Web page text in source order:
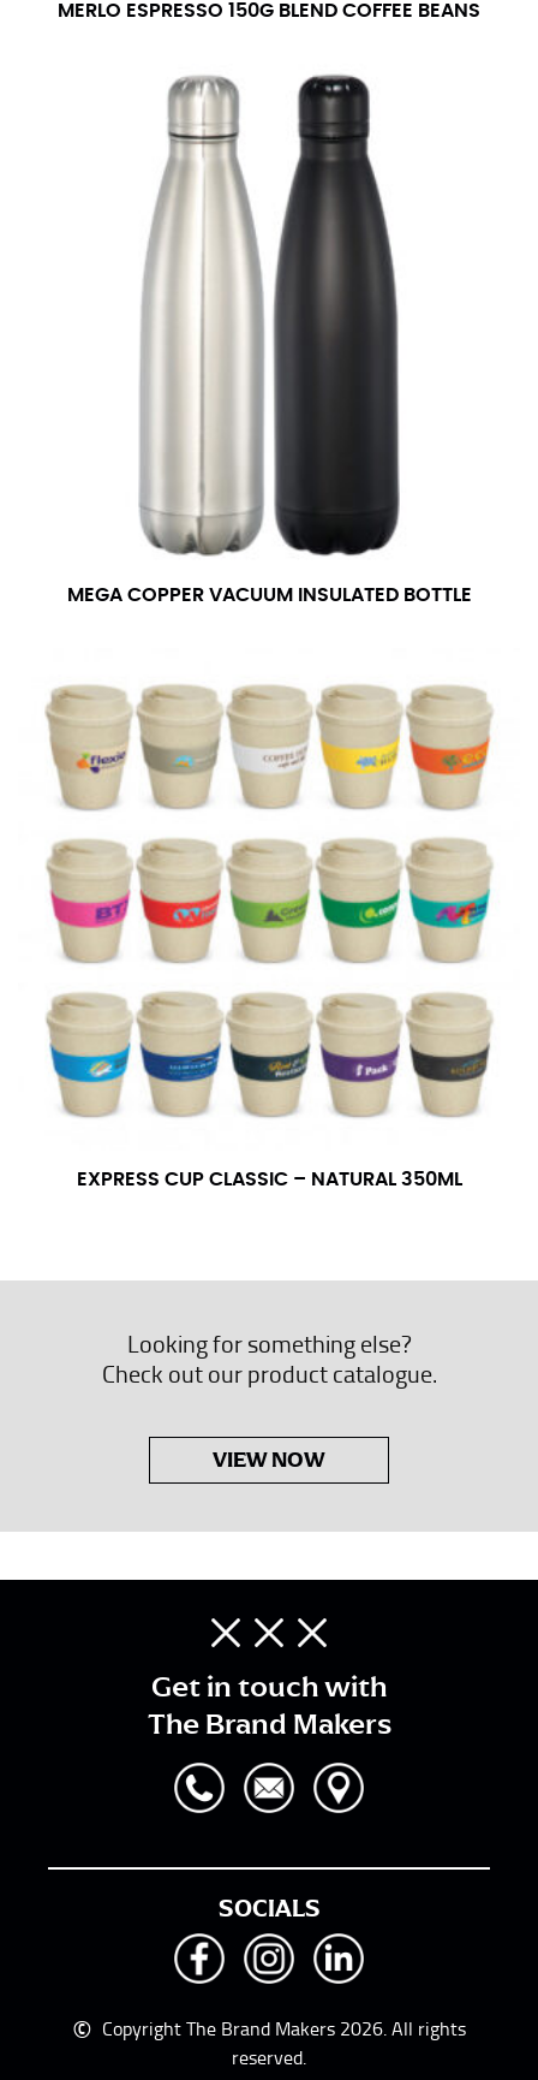
MERLO ESPRESSO 150G BLEND COFFEE BEANS
MEGA COPPER VACUUM INSULATED BOTTLE
EXPRESS CUP CLASSIC – NATURAL 350ML
Looking for something else?
Check out our product catalogue.
VIEW NOW
Get in touch with
The Brand Makers
SOCIALS
© Copyright The Brand Makers 2026. All rights
reserved.